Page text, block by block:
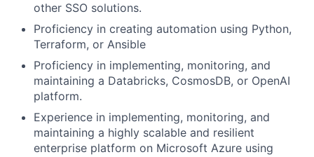
other SSO solutions.
Proficiency in creating automation using Python,
Terraform, or Ansible
Proficiency in implementing, monitoring, and
maintaining a Databricks, CosmosDB, or OpenAI
platform.
Experience in implementing, monitoring, and
maintaining a highly scalable and resilient
enterprise platform on Microsoft Azure using